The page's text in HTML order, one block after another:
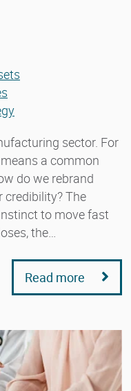
sector. For
a common
do we rebrand
The
to move fast
the…
Read more